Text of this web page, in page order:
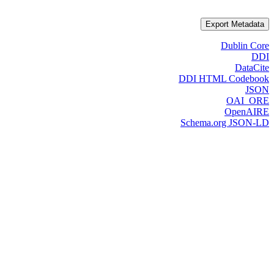
Export Metadata
Dublin Core
DDI
DataCite
DDI HTML Codebook
JSON
OAI_ORE
OpenAIRE
Schema.org JSON-LD